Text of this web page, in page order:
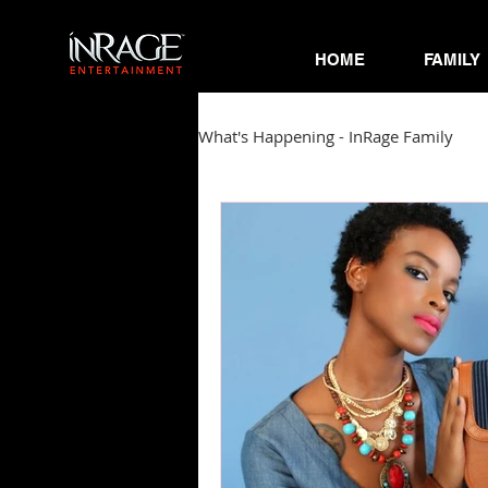
HOME FAMILY
What's Happening - InRage Family
Autumn Cymone Sirena
James Barmore Kpop Corner